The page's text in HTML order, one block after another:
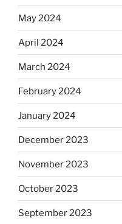
May 2024
April 2024
March 2024
February 2024
January 2024
December 2023
November 2023
October 2023
September 2023